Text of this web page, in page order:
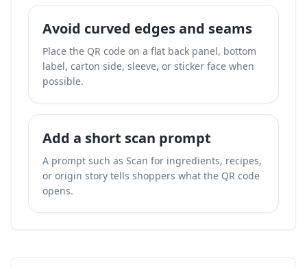
Avoid curved edges and seams
Place the QR code on a flat back panel, bottom
label, carton side, sleeve, or sticker face when
possible.
Add a short scan prompt
A prompt such as Scan for ingredients, recipes,
or origin story tells shoppers what the QR code
opens.